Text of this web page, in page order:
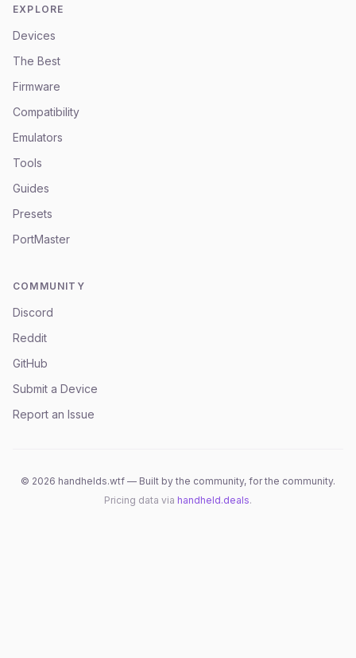
EXPLORE
Devices
The Best
Firmware
Compatibility
Emulators
Tools
Guides
Presets
PortMaster
COMMUNITY
Discord
Reddit
GitHub
Submit a Device
Report an Issue
© 2026 handhelds.wtf — Built by the community, for the community.
Pricing data via handheld.deals.